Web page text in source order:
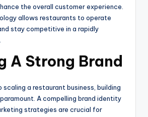
the overall customer experience.
allows restaurants to operate
stay competitive in a rapidly
A Strong Brand
scaling a restaurant business, building
A compelling brand identity
strategies are crucial for